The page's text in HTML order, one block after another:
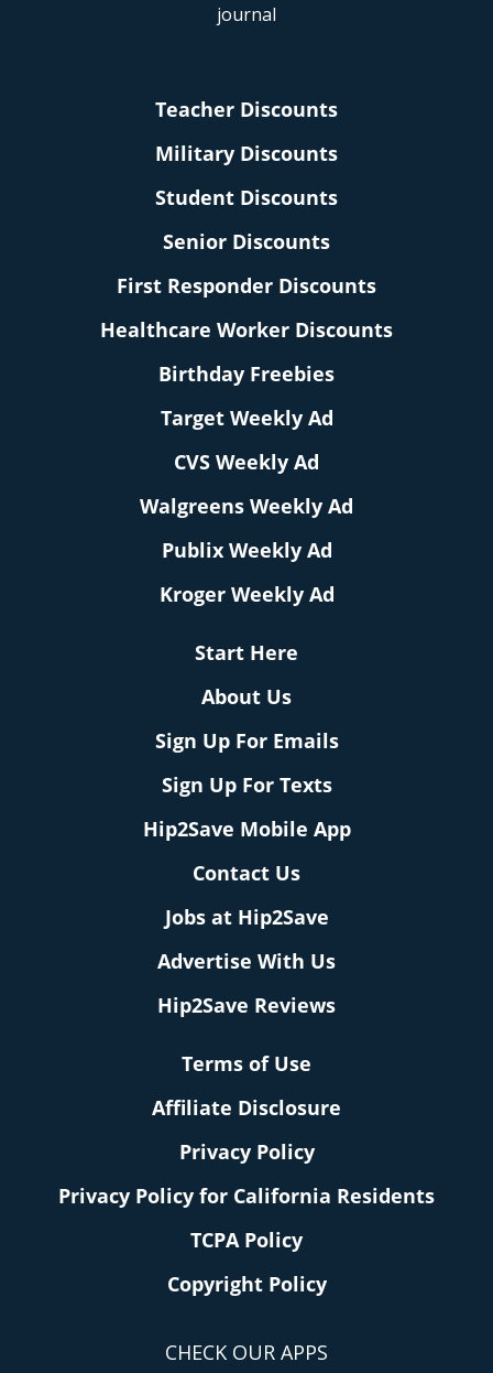
Teacher Discounts
Military Discounts
Student Discounts
Senior Discounts
First Responder Discounts
Healthcare Worker Discounts
Birthday Freebies
Target Weekly Ad
CVS Weekly Ad
Walgreens Weekly Ad
Publix Weekly Ad
Kroger Weekly Ad
Start Here
About Us
Sign Up For Emails
Sign Up For Texts
Hip2Save Mobile App
Contact Us
Jobs at Hip2Save
Advertise With Us
Hip2Save Reviews
Terms of Use
Affiliate Disclosure
Privacy Policy
Privacy Policy for California Residents
TCPA Policy
Copyright Policy
CHECK OUR APPS